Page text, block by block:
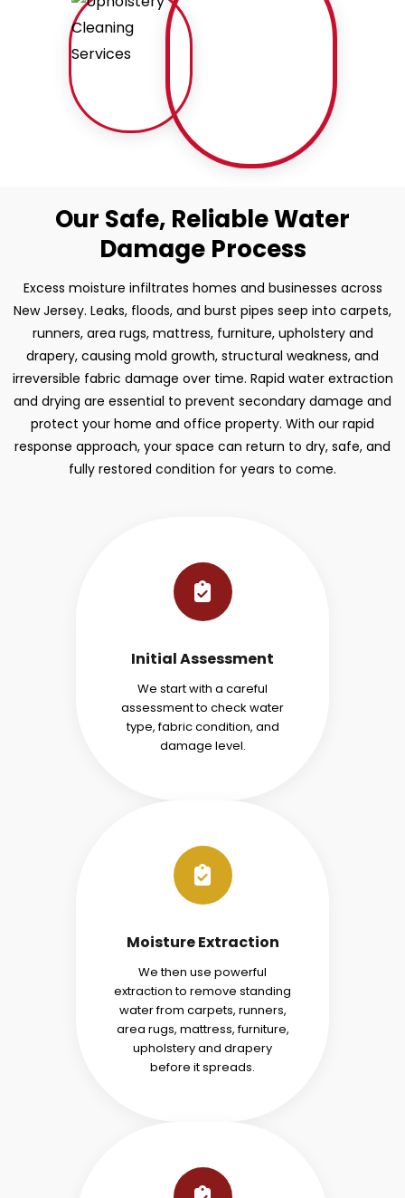
Our Safe, Reliable Water
Damage Process
Excess moisture infiltrates homes and businesses across
New Jersey. Leaks, floods, and burst pipes seep into carpets,
runners, area rugs, mattress, furniture, upholstery and
drapery, causing mold growth, structural weakness, and
irreversible fabric damage over time. Rapid water extraction
and drying are essential to prevent secondary damage and
protect your home and office property. With our rapid
response approach, your space can return to dry, safe, and
fully restored condition for years to come.
Initial Assessment
We start with a careful
assessment to check water
type, fabric condition, and
damage level.
Moisture Extraction
We then use powerful
extraction to remove standing
water from carpets, runners,
area rugs, mattress, furniture,
upholstery and drapery
before it spreads.